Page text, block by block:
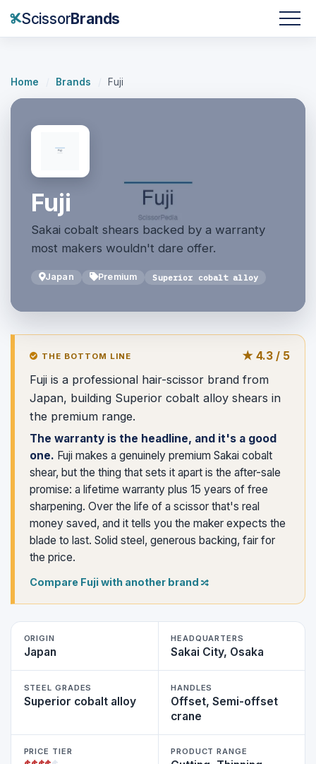
ScissorBrands
Home Brands Fuji
Fuji
Sakai cobalt shears backed by a warranty
most makers wouldn't dare offer.
Japan Premium Superior cobalt alloy
THE BOTTOM LINE ★ 4.3 / 5
Fuji is a professional hair-scissor brand from
Japan, building Superior cobalt alloy shears in
the premium range.
The warranty is the headline, and it's a good
one. Fuji makes a genuinely premium Sakai cobalt
shear, but the thing that sets it apart is the after-sale
promise: a lifetime warranty plus 15 years of free
sharpening. Over the life of a scissor that's real
money saved, and it tells you the maker expects the
blade to last. Solid steel, generous backing, fair for
the price.
Compare Fuji with another brand
ORIGIN
Japan
HEADQUARTERS
Sakai City, Osaka
STEEL GRADES
Superior cobalt alloy
HANDLES
Offset, Semi-offset
crane
PRICE TIER PRODUCT RANGE